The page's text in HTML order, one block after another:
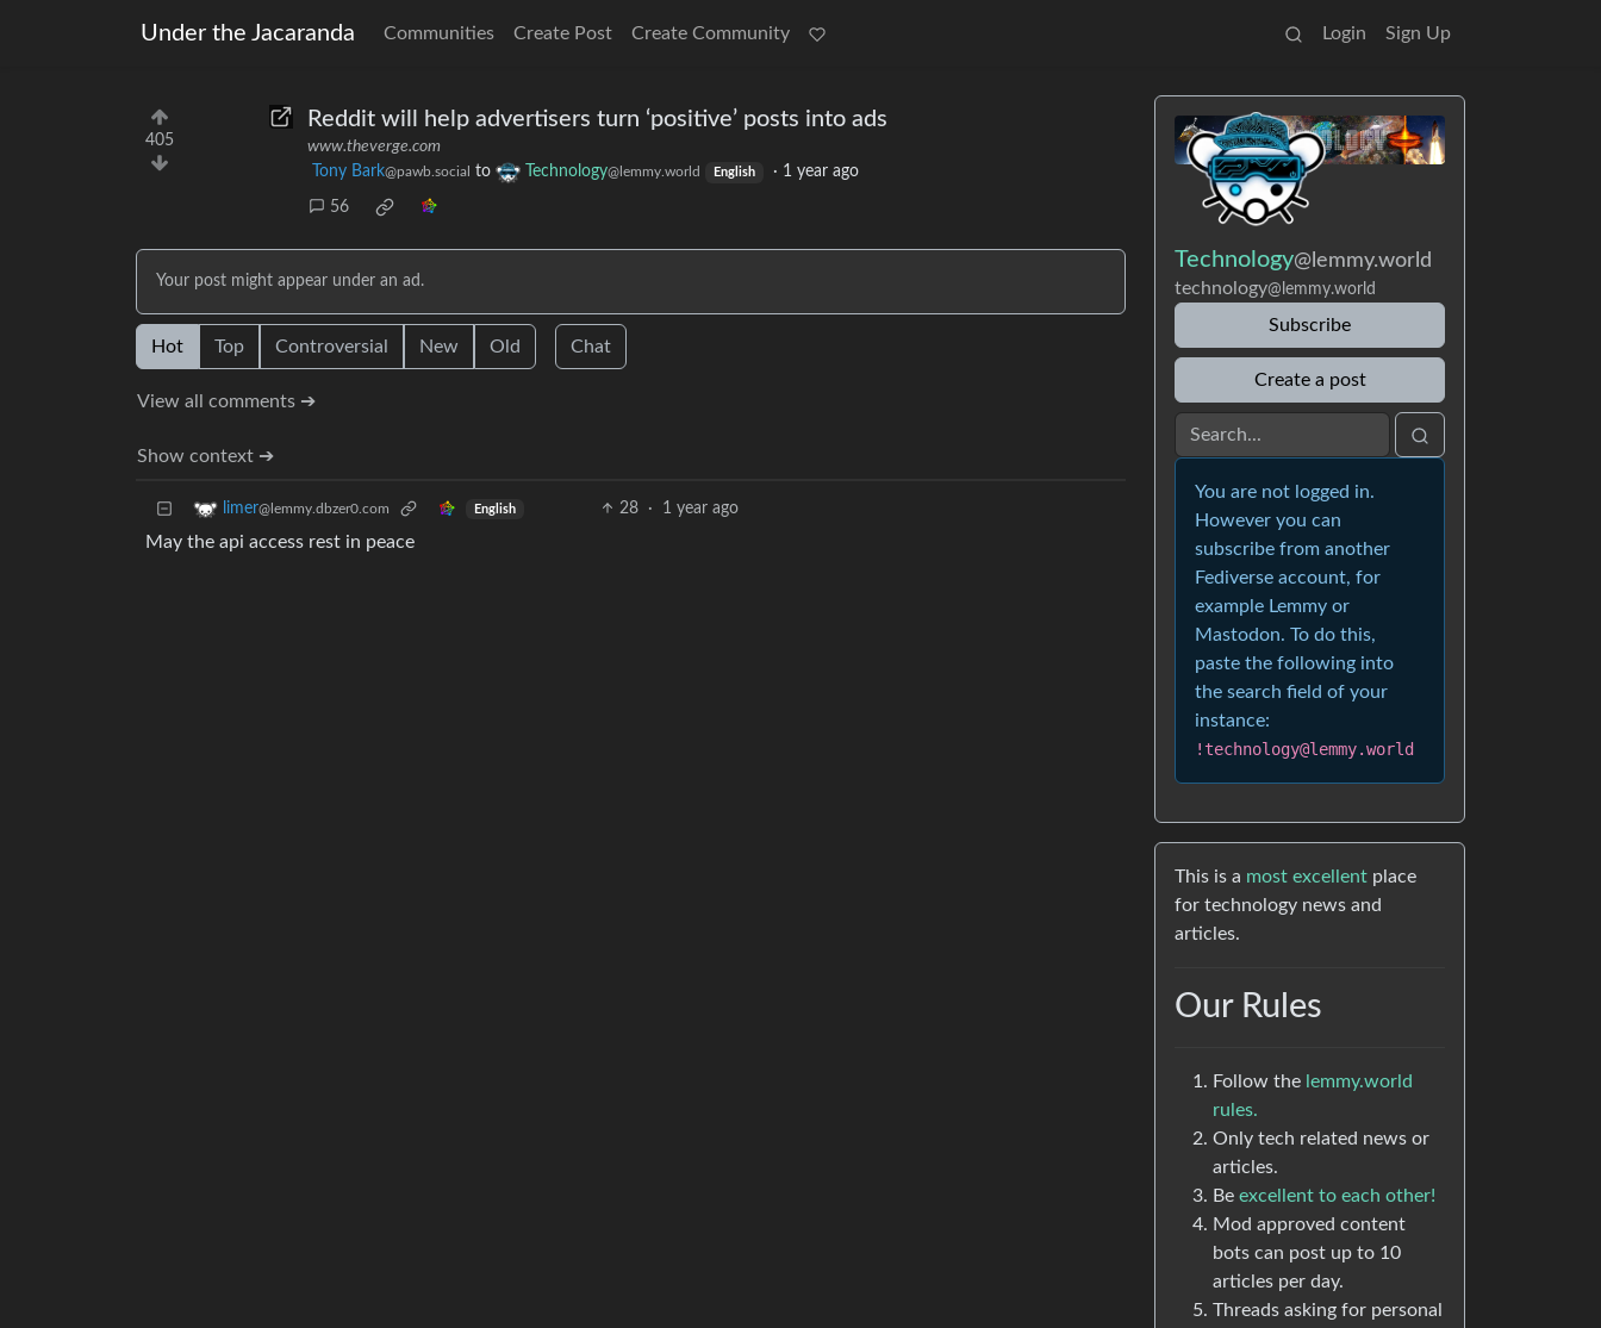
Under the Jacaranda Communities Create Post Create Community Login Sign Up
405
Reddit will help advertisers turn ‘positive’ posts into ads
www.theverge.com
Tony Bark@pawb.social to Technology@lemmy.world English · 1 year ago
56
Your post might appear under an ad.
Hot Top Controversial New Old Chat
View all comments ➔
Show context ➔
limer@lemmy.dbzer0.com English 28 · 1 year ago
May the api access rest in peace
Technology@lemmy.world
technology@lemmy.world
Subscribe
Create a post
You are not logged in.
However you can
subscribe from another
Fediverse account, for
example Lemmy or
Mastodon. To do this,
paste the following into
the search field of your
instance:
!technology@lemmy.world
This is a most excellent place
for technology news and
articles.
Our Rules
Follow the lemmy.world
rules.
Only tech related news or
articles.
Be excellent to each other!
Mod approved content
bots can post up to 10
articles per day.
Threads asking for personal